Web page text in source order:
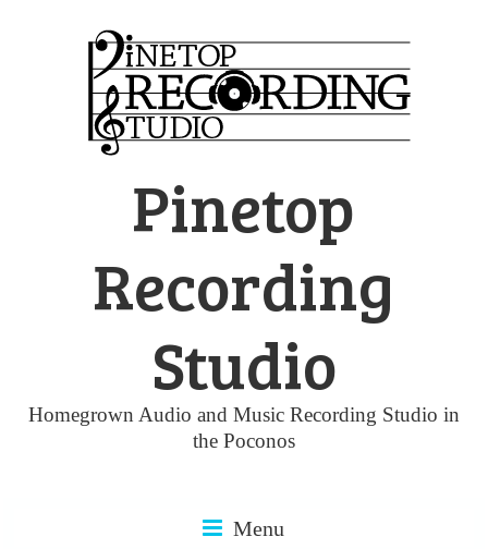
Pinetop
Recording
Studio
Homegrown Audio and Music Recording Studio in
the Poconos
Menu